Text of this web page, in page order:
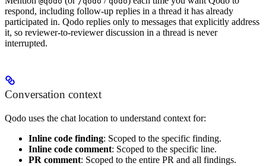
respond, including follow-up replies in a thread it has already
participated in. Qodo replies only to messages that explicitly address
it, so reviewer-to-reviewer discussion in a thread is never
interrupted.
Conversation context
Qodo uses the chat location to understand context for:
Inline code finding: Scoped to the specific finding.
Inline code comment: Scoped to the specific line.
PR comment: Scoped to the entire PR and all findings.